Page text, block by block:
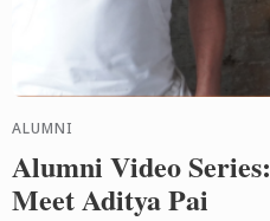
ALUMNI
Alumni Video Series:
Meet Aditya Pai